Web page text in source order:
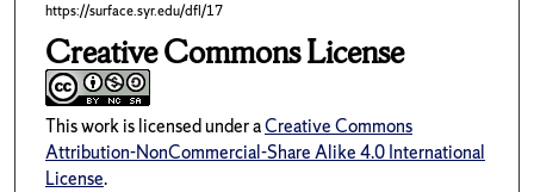
https://surface.syr.edu/dfl/17
Creative Commons License
This work is licensed under aCreative Commons
Attribution-NonCommercial-Share Alike 4.0 International
License.